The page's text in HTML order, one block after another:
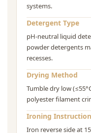
systems.
Detergent Type
pH-neutral liquid
powder detergents
recesses.
Drying Method
Tumble dry low
polyester filament
Ironing
Iron reverse side at